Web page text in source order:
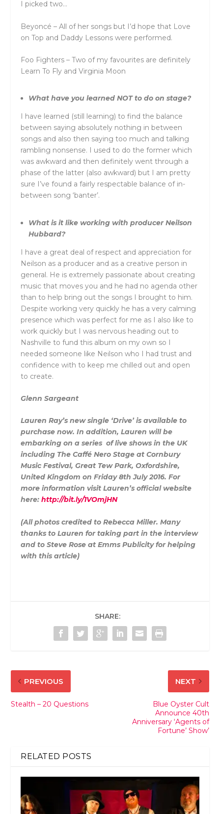
I picked two…
Beyoncé – All of her songs but I’d hope that Love
on Top and Daddy Lessons were performed.
Foo Fighters – Two of my favourites are definitely
Learn To Fly and Virginia Moon
What have you learned NOT to do on stage?
I have learned (still learning) to find the balance
between saying absolutely nothing in between
songs and also then saying too much and talking
rambling nonsense. I used to do the former which
was awkward and then definitely went through a
phase of the latter (also awkward) but I am pretty
sure I’ve found a fairly respectable balance of in-
between song ‘banter’.
What is it like working with producer Neilson
Hubbard?
I have a great deal of respect and appreciation for
Neilson as a producer and as a creative person in
general. He is extremely passionate about creating
music that moves you and he had no agenda other
than to help bring out the songs I brought to him.
Despite working very quickly he has a very calming
presence which was perfect for me as I also like to
work quickly but I was nervous heading out to
Nashville to fund this album on my own so I
needed someone like Neilson who I had trust and
confidence with to keep me chilled out and open
to create.
Glenn Sargeant
Lauren Ray’s new single ‘Drive’ is available to
purchase now. In addition, Lauren will be
embarking on a series of live shows in the UK
including The Caffé Nero Stage at Cornbury
Music Festival, Great Tew Park, Oxfordshire,
United Kingdom on Friday 8th July 2016. For
more information visit Lauren’s official website
here:http://bit.ly/1VOmjHN
(All photos credited to Rebecca Miller. Many
thanks to Lauren for taking part in the interview
and to Steve Rose at Emms Publicity for helping
with this article)
SHARE:
PREVIOUS
Stealth – 20 Questions
NEXT
Blue Oyster Cult
Announce 40th
Anniversary ‘Agents of
Fortune’ Show’
RELATED POSTS